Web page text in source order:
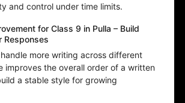
and control under time limits.
for Class 9 in Pulla – Build
Responses
more writing across different
improves the overall order of a written
a stable style for growing